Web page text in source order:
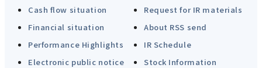
Cash flow situation
Request for IR materials
Financial situation
About RSS send
Performance Highlights
IR Schedule
Electronic public notice
Stock Information